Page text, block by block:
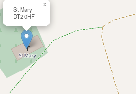
St Mary
DT2 0HF
×